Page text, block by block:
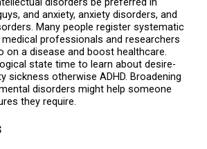
and anxiety, anxiety disorders, and
Many people register systematic
professionals and researchers
on a disease and boost healthcare.
state time to learn about desire-
sickness otherwise ADHD. Broadening
disorders might help someone
they require.